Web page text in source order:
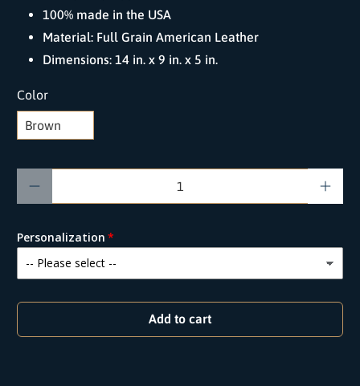
100% made in the USA
Material: Full Grain American Leather
Dimensions: 14 in. x 9 in. x 5 in.
Color
Personalization
Add to cart